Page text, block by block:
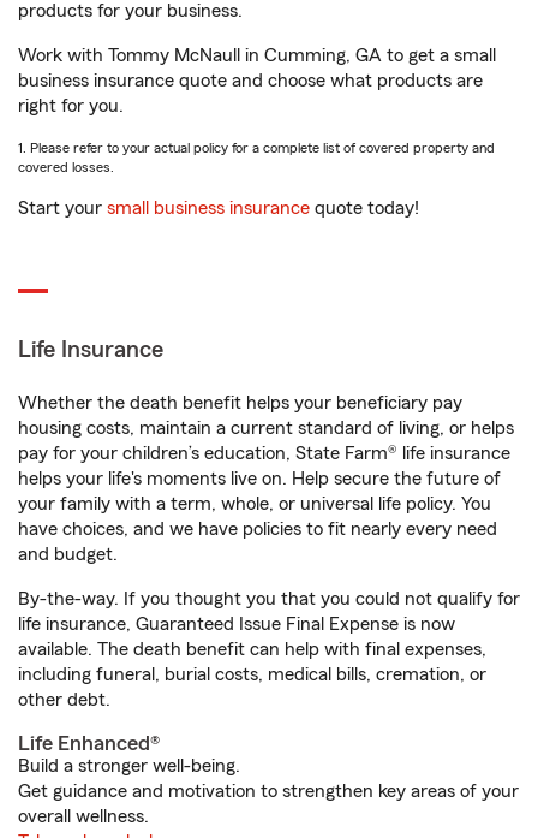
products for your business.
Work with Tommy McNaull in Cumming, GA to get a small
business insurance quote and choose what products are
right for you.
1. Please refer to your actual policy for a complete list of covered property and
covered losses.
Start your small business insurance quote today!
Life Insurance
Whether the death benefit helps your beneficiary pay
housing costs, maintain a current standard of living, or helps
pay for your children’s education, State Farm® life insurance
helps your life's moments live on. Help secure the future of
your family with a term, whole, or universal life policy. You
have choices, and we have policies to fit nearly every need
and budget.
By-the-way. If you thought you that you could not qualify for
life insurance, Guaranteed Issue Final Expense is now
available. The death benefit can help with final expenses,
including funeral, burial costs, medical bills, cremation, or
other debt.
Life Enhanced®
Build a stronger well-being.
Get guidance and motivation to strengthen key areas of your
overall wellness.